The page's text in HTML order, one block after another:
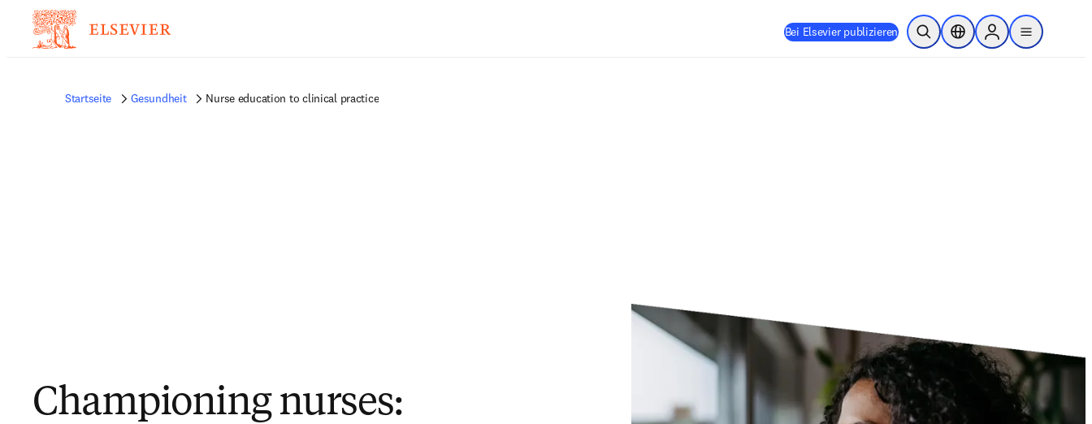
Bei Elsevier publizieren Suche öffnenStandortauswahl
Sign in to products
menu
Startseite Gesundheit Nurse education to clinical practice
Championing nurses: